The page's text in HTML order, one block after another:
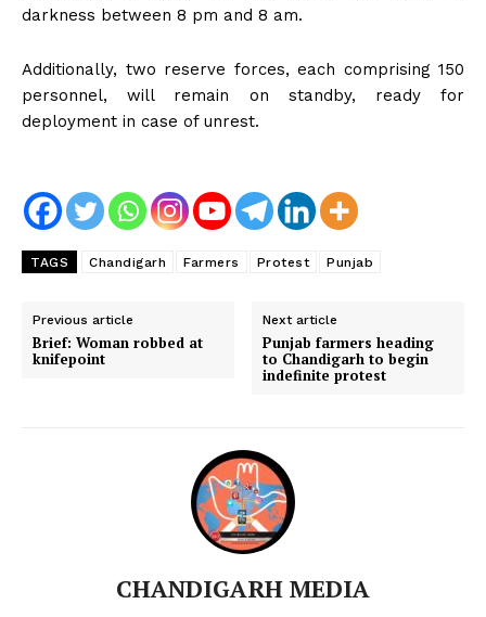
darkness between 8 pm and 8 am.
Additionally, two reserve forces, each comprising 150
personnel, will remain on standby, ready for
deployment in case of unrest.
TAGS Chandigarh Farmers Protest Punjab
Previous article
Brief: Woman robbed at
knifepoint
Next article
Punjab farmers heading
to Chandigarh to begin
indefinite protest
CHANDIGARH MEDIA